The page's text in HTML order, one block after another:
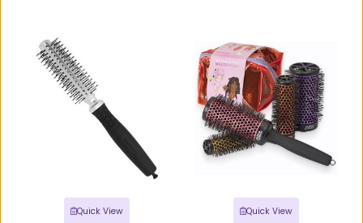
Quick View Quick View